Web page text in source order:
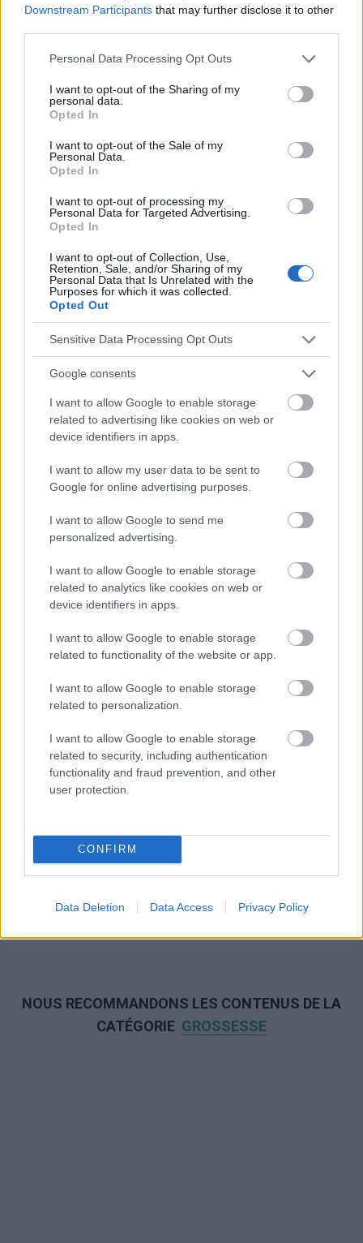
Downstream Participants that may further disclose it to other
Please note that this website/app uses one or more Google
not limited to your visit or usage behaviour. You may click to
grant or deny consent to Google and its third-party tags to
use your data for below specified purposes in below Google
consent section.
Personal Data Processing Opt Outs
I want to opt-out of the Sharing of my
personal data.
Opted In
I want to opt-out of the Sale of my
Personal Data.
Opted In
I want to opt-out of processing my
Personal Data for Targeted Advertising.
Opted In
I want to opt-out of Collection, Use,
Retention, Sale, and/or Sharing of my
Personal Data that Is Unrelated with the
Purposes for which it was collected.
Opted Out
Sensitive Data Processing Opt Outs
Google consents
I want to allow Google to enable storage
related to advertising like cookies on web or
device identifiers in apps.
I want to allow my user data to be sent to
Google for online advertising purposes.
I want to allow Google to send me
personalized advertising.
I want to allow Google to enable storage
related to analytics like cookies on web or
device identifiers in apps.
I want to allow Google to enable storage
related to functionality of the website or app.
I want to allow Google to enable storage
related to personalization.
I want to allow Google to enable storage
related to security, including authentication
functionality and fraud prevention, and other
user protection.
CONFIRM
Data Deletion Data Access Privacy Policy
Symptômes de la dépression pendant la grossesse
Voir aussi en english español deutsch polskim
Les sources
https://www.tommys.org/pregnancy-information/im-
pregnant/mental-wellbeing/depression-pregnancy
Le contenu et les documents de ce site Web sont éducatifs et
informatifs. L'éditeur et les éditeurs du site ne sont pas
responsables des effets de leur utilisation. Avant d'utiliser les
conseils et astuces contenus dans le site, vous devez
absolument consulter votre médecin.
Publicité:
NOUS RECOMMANDONS LES CONTENUS DE LA
CATÉGORIE GROSSESSE